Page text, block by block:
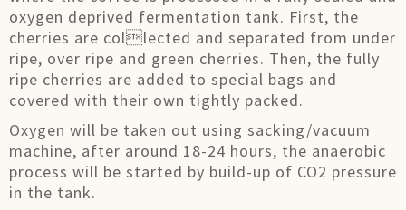
oxygen deprived fermentation tank. First, the
cherries are collected and separated from under
ripe, over ripe and green cherries. Then, the fully
ripe cherries are added to special bags and
covered with their own tightly packed.
Oxygen will be taken out using sacking/vacuum
machine, after around 18-24 hours, the anaerobic
process will be started by build-up of CO2 pressure
in the tank.